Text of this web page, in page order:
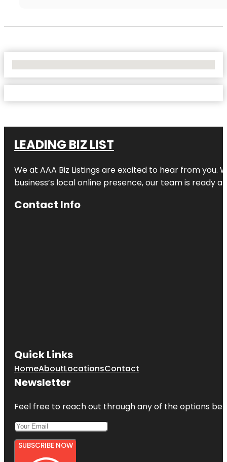
LEADING BIZ LIST
We at AAA Biz Listings are excited to hear from
business’s local online presence, our team is ready
Contact Info
Quick Links
HomeAboutLocationsContact
Newsletter
Feel free to reach out through any of the options
SUBSCRIBE NOW